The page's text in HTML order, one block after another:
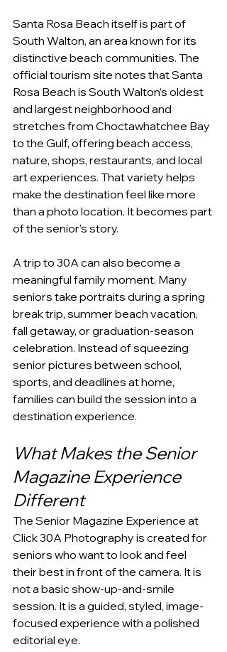
Santa Rosa Beach itself is part of
South Walton, an area known for its
distinctive beach communities. The
official tourism site notes that Santa
Rosa Beach is South Walton’s oldest
and largest neighborhood and
stretches from Choctawhatchee Bay
to the Gulf, offering beach access,
nature, shops, restaurants, and local
art experiences. That variety helps
make the destination feel like more
than a photo location. It becomes part
of the senior’s story.
A trip to 30A can also become a
meaningful family moment. Many
seniors take portraits during a spring
break trip, summer beach vacation,
fall getaway, or graduation-season
celebration. Instead of squeezing
senior pictures between school,
sports, and deadlines at home,
families can build the session into a
destination experience.
What Makes the Senior
Magazine Experience
Different
The Senior Magazine Experience at
Click 30A Photography is created for
seniors who want to look and feel
their best in front of the camera. It is
not a basic show-up-and-smile
session. It is a guided, styled, image-
focused experience with a polished
editorial eye.